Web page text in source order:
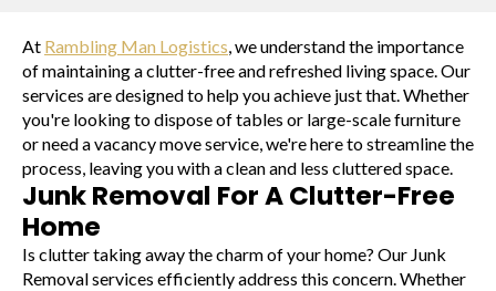
At Rambling Man Logistics, we understand the importance
of maintaining a clutter-free and refreshed living space. Our
services are designed to help you achieve just that. Whether
you're looking to dispose of tables or large-scale furniture
or need a vacancy move service, we're here to streamline the
process, leaving you with a clean and less cluttered space.
Junk Removal For A Clutter-Free
Home
Is clutter taking away the charm of your home? Our Junk
Removal services efficiently address this concern. Whether